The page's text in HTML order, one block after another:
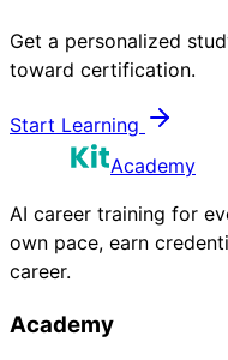
Get a personalized
toward certification.
Start Learning
Academy
AI career training for
own pace, earn
career.
Academy